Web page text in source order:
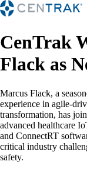
CenTrak
Flack as
Marcus Flack, a
experience in agile-
transformation, has
advanced healthcare
and ConnectRT
critical industry
safety.